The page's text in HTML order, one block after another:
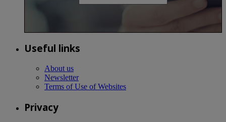
Useful links
About us
Newsletter
Terms of Use of Websites
Privacy